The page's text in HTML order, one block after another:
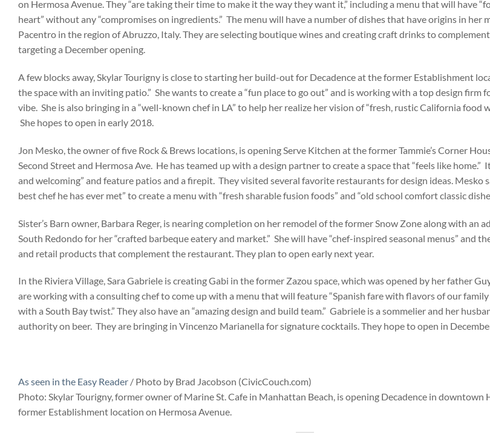
on Hermosa Avenue. They “are taking their time to make it the way they want it,” including a menu that will have
heart” without any “compromises on ingredients.” The menu will have a number of dishes that have origins in her
Pacentro in the region of Abruzzo, Italy. They are selecting boutique wines and creating craft drinks to
targeting a December opening.
A few blocks away, Skylar Tourigny is close to starting her build-out for Decadence at the former Establishment
the space with an inviting patio.” She wants to create a “fun place to go out” and is working with a top design firm
vibe. She is also bringing in a “well-known chef in LA” to help her realize her vision of “fresh, rustic California food
She hopes to open in early 2018.
Jon Mesko, the owner of five Rock & Brews locations, is opening Serve Kitchen at the former Tammie’s Corner
Second Street and Hermosa Ave. He has teamed up with a design partner to create a space that “feels like home.”
and welcoming” and feature patios and a firepit. They visited several favorite restaurants for design ideas. Mesko
best chef he has ever met” to create a menu with “fresh sharable fusion foods” and “old school comfort classic
Sister’s Barn owner, Barbara Reger, is nearing completion on her remodel of the former Snow Zone along with an
South Redondo for her “crafted barbeque eatery and market.” She will have “chef-inspired seasonal menus” and
and retail products that complement the restaurant. They plan to open early next year.
In the Riviera Village, Sara Gabriele is creating Gabi in the former Zazou space, which was opened by her father
are working with a consulting chef to come up with a menu that will feature “Spanish fare with flavors of our
with a South Bay twist.” They also have an “amazing design and build team.” Gabriele is a sommelier and her
authority on beer. They are bringing in Vincenzo Marianella for signature cocktails. They hope to open in
As seen in the Easy Reader / Photo by Brad Jacobson (CivicCouch.com)
Photo: Skylar Tourigny, former owner of Marine St. Cafe in Manhattan Beach, is opening Decadence in downtown
former Establishment location on Hermosa Avenue.